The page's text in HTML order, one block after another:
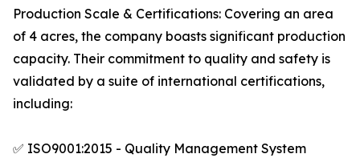
Production Scale & Certifications: Covering an area
of 4 acres, the company boasts significant production
capacity. Their commitment to quality and safety is
validated by a suite of international certifications,
including:
✅ ISO9001:2015 - Quality Management System